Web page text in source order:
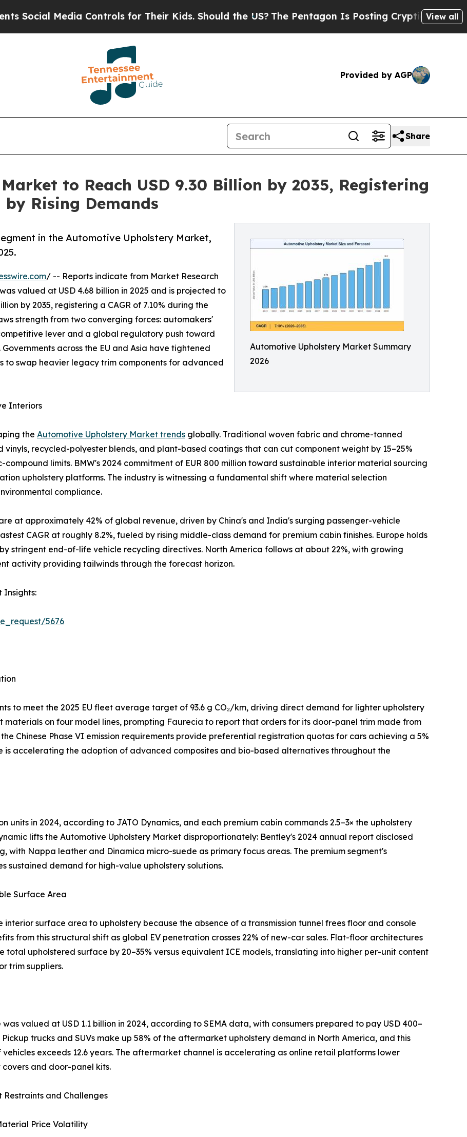
Controls for Their Kids. Should the US?The Pentagon Is Posting Cryptic Biblical Messages on
View all
Provided by AGP
Share
to Reach USD 9.30 Billion by 2035, Registering
by Rising Demands
Automotive Upholstery Market Summary
2026
in the Automotive Upholstery Market,
/ -- Reports indicate from Market Research
valued at USD 4.68 billion in 2025 and is projected to
by 2035, registering a CAGR of 7.10% during the
strength from two converging forces: automakers'
lever and a global regulatory push toward
across the EU and Asia have tightened
to swap heavier legacy trim components for advanced
Interiors
the Automotive Upholstery Market trends globally. Traditional woven fabric and chrome-tanned
recycled-polyester blends, and plant-based coatings that can cut component weight by 15–25%
limits. BMW's 2024 commitment of EUR 800 million toward sustainable interior material sourcing
upholstery platforms. The industry is witnessing a fundamental shift where material selection
compliance.
at approximately 42% of global revenue, driven by China's and India's surging passenger-vehicle
CAGR at roughly 8.2%, fueled by rising middle-class demand for premium cabin finishes. Europe holds
stringent end-of-life vehicle recycling directives. North America follows at about 22%, with growing
activity providing tailwinds through the forecast horizon.
Insights:
5676
to meet the 2025 EU fleet average target of 93.6 g CO₂/km, driving direct demand for lighter upholstery
materials on four model lines, prompting Faurecia to report that orders for its door-panel trim made from
Chinese Phase VI emission requirements provide preferential registration quotas for cars achieving a 5%
is accelerating the adoption of advanced composites and bio-based alternatives throughout the
units in 2024, according to JATO Dynamics, and each premium cabin commands 2.5–3× the upholstery
lifts the Automotive Upholstery Market disproportionately: Bentley's 2024 annual report disclosed
with Nappa leather and Dinamica micro-suede as primary focus areas. The premium segment's
sustained demand for high-value upholstery solutions.
Surface Area
surface area to upholstery because the absence of a transmission tunnel frees floor and console
from this structural shift as global EV penetration crosses 22% of new-car sales. Flat-floor architectures
total upholstered surface by 20–35% versus equivalent ICE models, translating into higher per-unit content
trim suppliers.
valued at USD 1.1 billion in 2024, according to SEMA data, with consumers prepared to pay USD 400–
trucks and SUVs make up 58% of the aftermarket upholstery demand in North America, and this
exceeds 12.6 years. The aftermarket channel is accelerating as online retail platforms lower
and door-panel kits.
Restraints and Challenges
Price Volatility